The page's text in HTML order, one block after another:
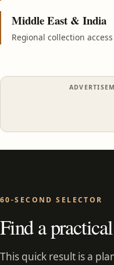
Middle East & India
Regional collection access
60-SECOND SELECTOR
Find a
This quick result is a